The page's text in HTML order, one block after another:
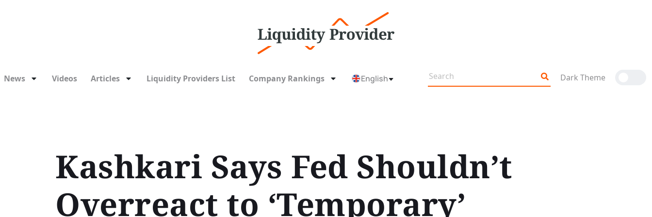
News Videos Articles Liquidity Providers List Company Rankings English Dark Theme
Kashkari Says Fed Shouldn’t
Overreact to ‘Temporary’